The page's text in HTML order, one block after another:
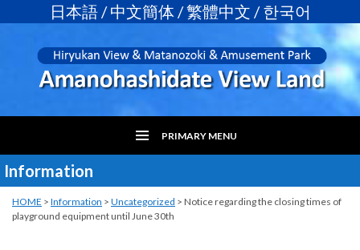
日本語/中文簡体 /繁體中文 /한국어
PRIMARY MENU
SKIP
TO
CONTENT
Information
HOME > Information > Uncategorized > Notice regarding the closing times of
playground equipment until June 30th